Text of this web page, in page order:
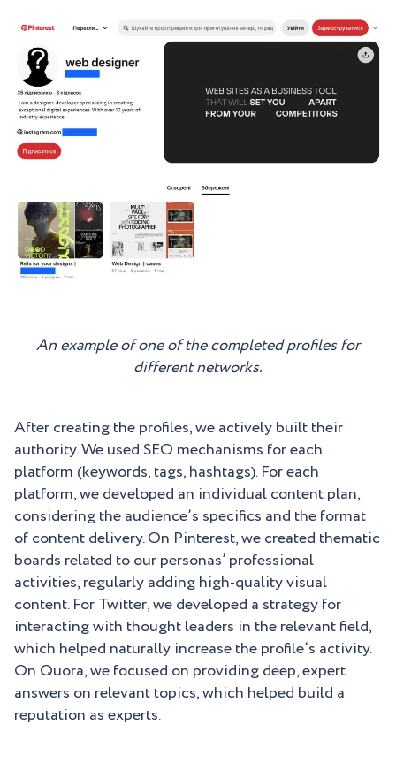
An example of one of the completed profiles for
different networks.
After creating the profiles, we actively built their
authority. We used SEO mechanisms for each
platform (keywords, tags, hashtags). For each
platform, we developed an individual content plan,
considering the audience’s specifics and the format
of content delivery. On Pinterest, we created thematic
boards related to our personas’ professional
activities, regularly adding high-quality visual
content. For Twitter, we developed a strategy for
interacting with thought leaders in the relevant field,
which helped naturally increase the profile’s activity.
On Quora, we focused on providing deep, expert
answers on relevant topics, which helped build a
reputation as experts.